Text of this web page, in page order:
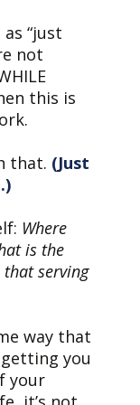
“just
not
this is
that. (Just
Where
is the
serving
way that
you
your